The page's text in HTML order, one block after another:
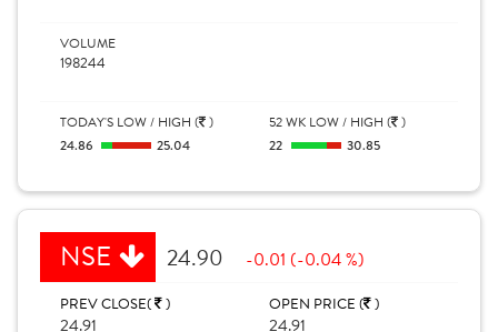
VOLUME
198244
TODAY'S LOW / HIGH ( )
24.86 25.04
52 WK LOW / HIGH ( )
22 30.85
NSE 24.90 -0.01 (-0.04 %)
PREV CLOSE( )
24.91
OPEN PRICE ( )
24.91